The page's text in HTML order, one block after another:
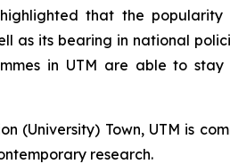
that the
as its bearing in national
in UTM are able to
(University) Town, UTM is
research.